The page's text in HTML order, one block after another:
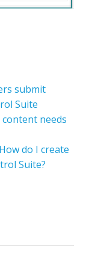
submit
Suite
needs
do I create
Suite?